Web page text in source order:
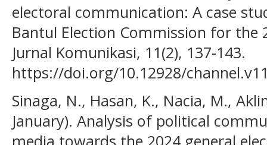
electoral communication: A case
Bantul Election Commission for the
Jurnal Komunikasi, 11(2), 137-143.
https://doi.org/10.12928/
Sinaga, N., Hasan, K., Nacia, M.,
January). Analysis of political
media towards the 2024 general